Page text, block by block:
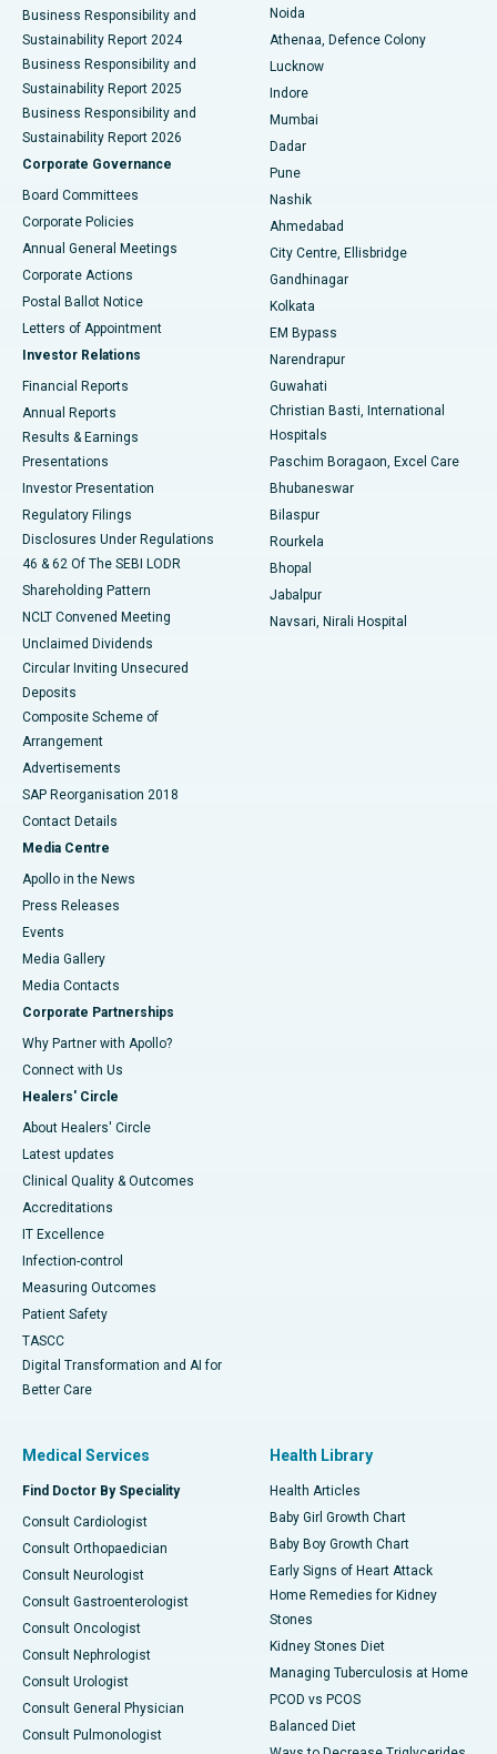
Best Hospital in Seshadripuram, Bangalore
Best Hospital in Waltair Main Road, Visakhapatnam
Best Hospital in Subhash Nagar Road, Karimnagar
Best Hospital in Managari, Karaikudi
Best Hospital in Arepally, Warangal
Best Hospital in Jayanagar, Bangalore
Best Hospital in KK Nagar, Madurai
Best Hospital in Sector-19, Rourkela
Best Hospital in Swargate, Pune
Business Responsibility and
Sustainability Report 2024
Business Responsibility and
Sustainability Report 2025
Business Responsibility and
Sustainability Report 2026
Corporate Governance
Board Committees
Corporate Policies
Annual General Meetings
Corporate Actions
Postal Ballot Notice
Letters of Appointment
Investor Relations
Financial Reports
Annual Reports
Results & Earnings
Presentations
Investor Presentation
Regulatory Filings
Disclosures Under Regulations
46 & 62 Of The SEBI LODR
Shareholding Pattern
NCLT Convened Meeting
Unclaimed Dividends
Circular Inviting Unsecured
Deposits
Composite Scheme of
Arrangement
Advertisements
SAP Reorganisation 2018
Contact Details
Media Centre
Apollo in the News
Press Releases
Events
Media Gallery
​​​​​​​Media Contacts
Corporate Partnerships
Why Partner with Apollo?
Connect with Us
Healers' Circle
About Healers' Circle
Latest updates
Clinical Quality & Outcomes
Accreditations
IT Excellence
Infection-control
Measuring Outcomes
Patient Safety
TASCC
Digital Transformation and AI for
Better Care
Noida
Athenaa, Defence Colony
Lucknow
Indore
Mumbai
Dadar
Pune
Nashik
Ahmedabad
City Centre, Ellisbridge
Gandhinagar
Kolkata
EM Bypass
Narendrapur
Guwahati
Christian Basti, International
Hospitals
Paschim Boragaon, Excel Care
Bhubaneswar
Bilaspur
Rourkela
Bhopal
Jabalpur
Navsari, Nirali Hospital
Medical Services
Find Doctor By Speciality
Consult Cardiologist
Consult Orthopaedician
Consult Neurologist
Consult Gastroenterologist
Consult Oncologist
Consult Nephrologist
Consult Urologist
Consult General Physician
Consult Pulmonologist
Health Library
Health Articles
Baby Girl Growth Chart
Baby Boy Growth Chart
Early Signs of Heart Attack
Home Remedies for Kidney
Stones
Kidney Stones Diet
Managing Tuberculosis at Home
PCOD vs PCOS
Balanced Diet